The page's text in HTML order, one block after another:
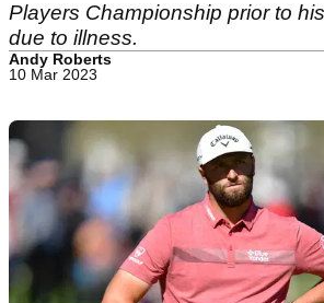
Players Championship prior to
due to illness.
Andy Roberts
10 Mar 2023